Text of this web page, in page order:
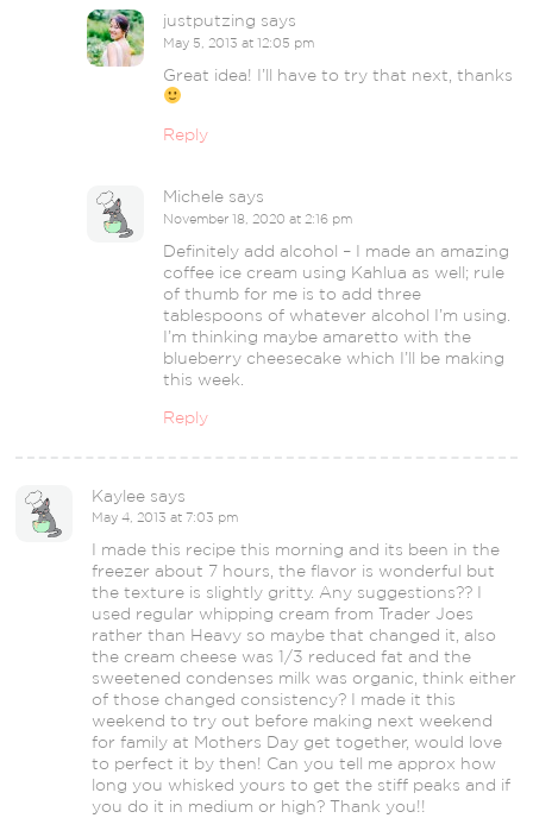
justputzing says
May 5, 2013 at 12:05 pm
Great idea! I’ll have to try that next, thanks
Reply
Michele says
November 18, 2020 at 2:16 pm
Definitely add alcohol – I made an amazing
coffee ice cream using Kahlua as well; rule
of thumb for me is to add three
tablespoons of whatever alcohol I’m using.
I’m thinking maybe amaretto with the
blueberry cheesecake which I’ll be making
this week.
Reply
Kaylee says
May 4, 2013 at 7:03 pm
I made this recipe this morning and its been in the
freezer about 7 hours, the flavor is wonderful but
the texture is slightly gritty. Any suggestions?? I
used regular whipping cream from Trader Joes
rather than Heavy so maybe that changed it, also
the cream cheese was 1/3 reduced fat and the
sweetened condenses milk was organic, think either
of those changed consistency? I made it this
weekend to try out before making next weekend
for family at Mothers Day get together, would love
to perfect it by then! Can you tell me approx how
long you whisked yours to get the stiff peaks and if
you do it in medium or high? Thank you!!